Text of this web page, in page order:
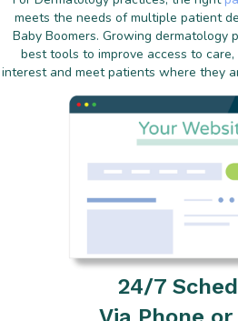
meets the needs of multiple patient
Baby Boomers. Growing dermatology
best tools to improve access to
interest and meet patients where they
24/7